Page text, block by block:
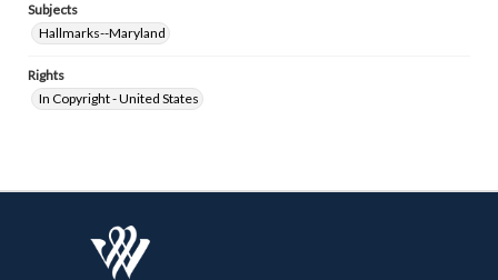
Subjects
Hallmarks--Maryland
Rights
In Copyright - United States